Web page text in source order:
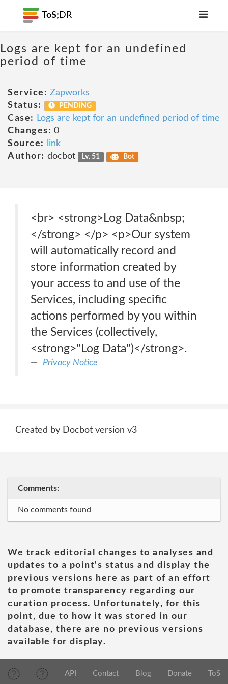
ToS; DR
Logs are kept for an undefined
period of time
Service: Zapworks
Status:
PENDING
Case:
Logs are kept for an undefined period of time
Changes: 0
Source:
link
Author: docbot Lv. 51 Bot
<br> <strong>Log Data&nbsp;
</strong> </p> <p>Our system
will automatically record and
store information created by
your access to and use of the
Services, including specific
actions performed by you within
the Services (collectively,
<strong>"Log Data")</strong>.
Privacy Notice
Created by Docbot version v3
Comments:
No comments found
We track editorial changes to analyses and
updates to a point's status and display the
previous versions here as part of an effort
to promote transparency regarding our
curation process. Unfortunately, for this
point, due to how it was stored in our
database, there are no previous versions
available for display.
API Contact Blog Donate ToS